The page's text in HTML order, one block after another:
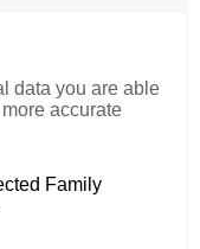
data you are able
accurate
Family